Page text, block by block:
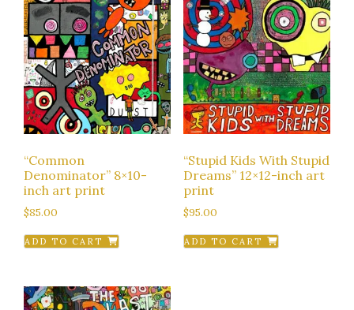
“Common
Denominator” 8×10-
inch art print
$85.00
ADD TO CART
“Stupid Kids With Stupid
Dreams” 12×12-inch art
print
$95.00
ADD TO CART